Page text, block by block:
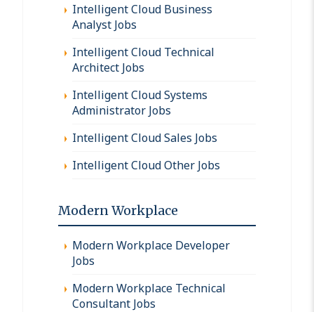
Intelligent Cloud Business
Analyst Jobs
Intelligent Cloud Technical
Architect Jobs
Intelligent Cloud Systems
Administrator Jobs
Intelligent Cloud Sales Jobs
Intelligent Cloud Other Jobs
Modern Workplace
Modern Workplace Developer
Jobs
Modern Workplace Technical
Consultant Jobs